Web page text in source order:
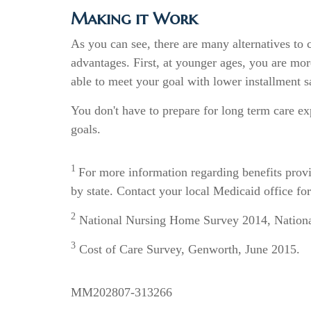
Making it Work
As you can see, there are many alternatives
advantages. First, at younger ages, you are
able to meet your goal with lower installment
You don't have to prepare for long term care
goals.
1 For more information regarding benefits
by state. Contact your local Medicaid office
2 National Nursing Home Survey 2014,
3 Cost of Care Survey, Genworth, June 2015.
MM202807-313266